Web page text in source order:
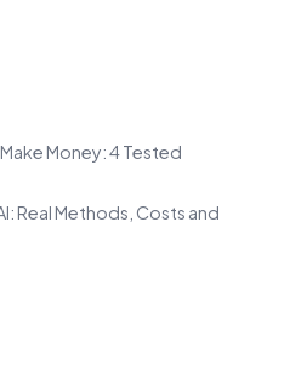
Money: 4 Tested
Real Methods, Costs and